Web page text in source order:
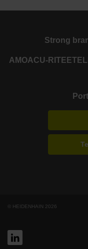
Strong
AMOACU-RITE ETEL
© HEIDENHAIN 2026